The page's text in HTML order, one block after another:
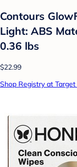
Contours
Light: ABS
0.36 lbs
$22.99
Shop Registry at